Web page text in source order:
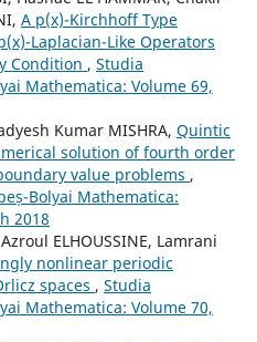
A p(x)-Kirchhoff Type
Laplacian-Like Operators
Condition , Studia
Mathematica: Volume 69,
Kumar MISHRA, Quintic
solution of fourth order
value problems ,
Bolyai Mathematica:
2018
ELHOUSSINE, Lamrani
nonlinear periodic
spaces , Studia
Mathematica: Volume 70,